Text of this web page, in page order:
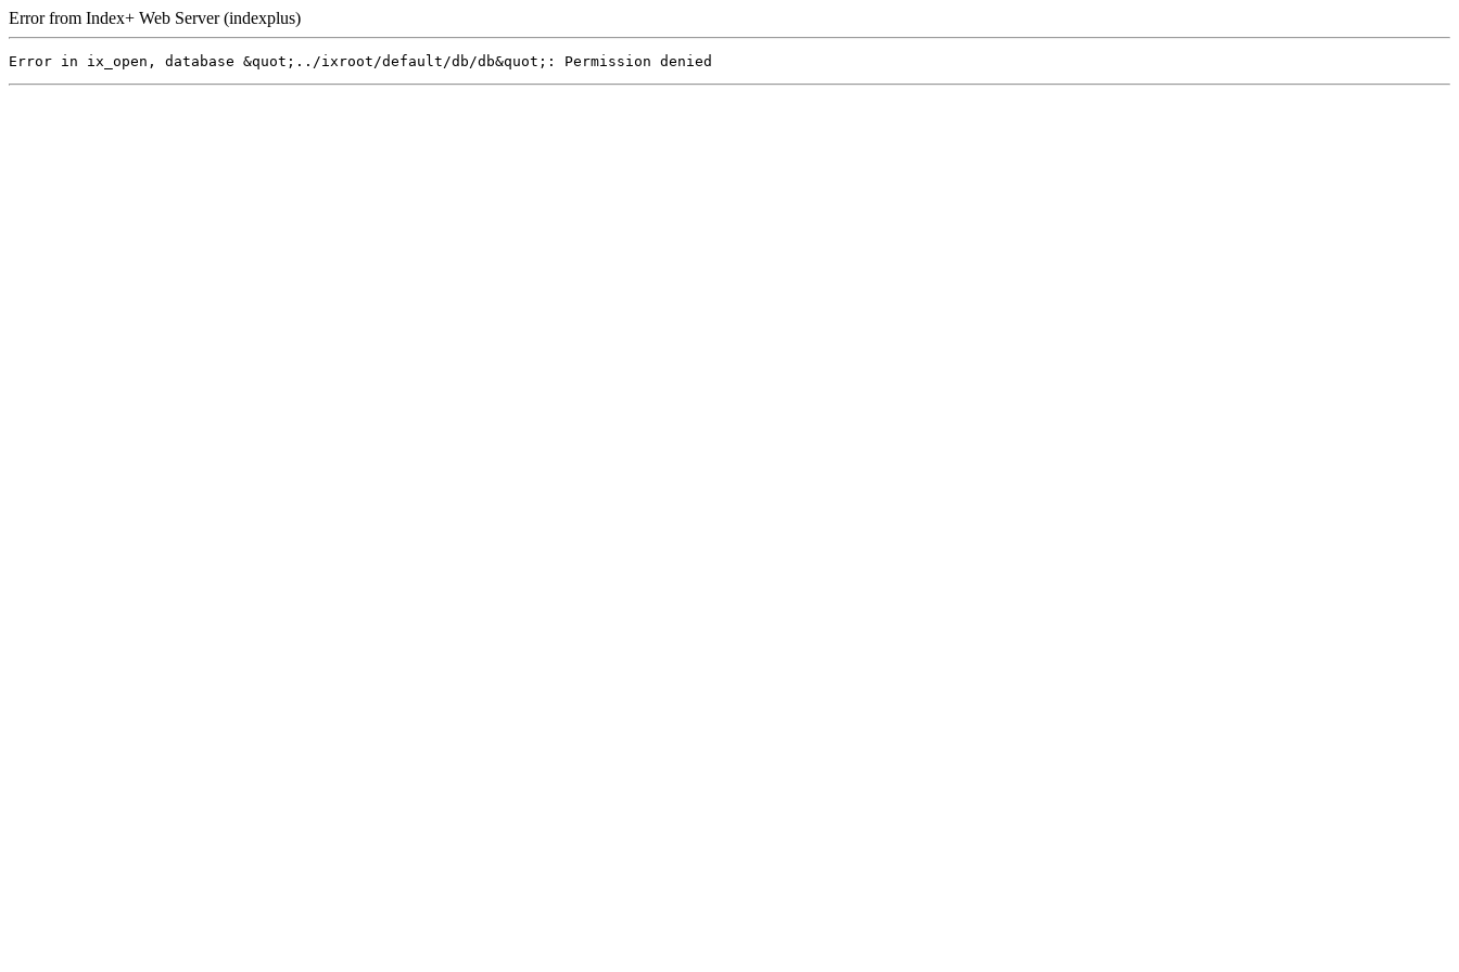
Error from Index+ Web Server (indexplus)
Error in ix_open, database &quot;../ixroot/default/db/db&quot;: Permission denied